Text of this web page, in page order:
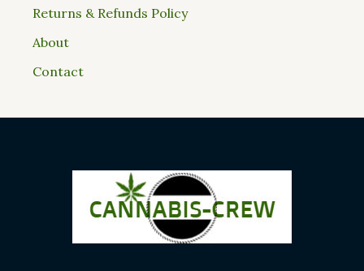
Returns & Refunds Policy
About
Contact